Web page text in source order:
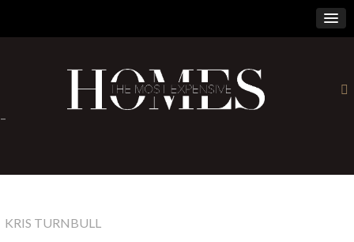
×
-
KRIS TURNBULL